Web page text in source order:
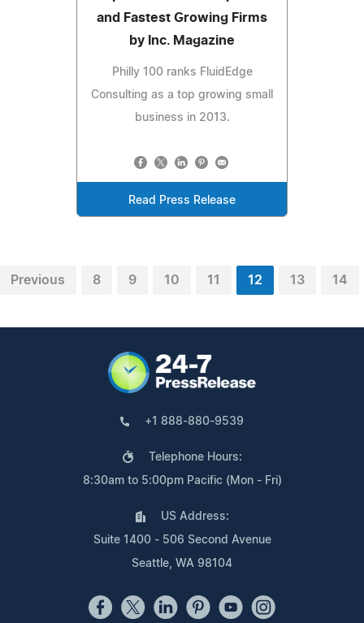
and Fastest Growing Firms
by Inc. Magazine
Philly 100 ranks FluidEdge
Consulting as a top growing small
business in 2013.
Read Press Release
Previous 8 9 10 11 12 13 14
+1 888-880-9539
Telephone Hours:
8:30am to 5:00pm Pacific (Mon - Fri)
US Address:
Suite 1400 - 506 Second Avenue
Seattle, WA 98104